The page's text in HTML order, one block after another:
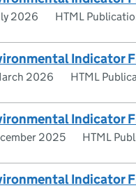
2026 HTML
Indicator
2026 HTML
Indicator
2025 HTML
Indicator